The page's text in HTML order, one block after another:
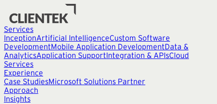
Services
InceptionArtificial IntelligenceCustom Software
DevelopmentMobile Application DevelopmentData &
AnalyticsApplication SupportIntegration & APIsCloud
Services
Experience
Case StudiesMicrosoft Solutions Partner
Approach
Insights